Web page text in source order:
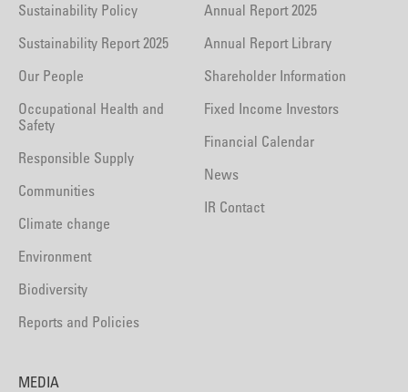
Sustainability Policy
Sustainability Report 2025
Our People
Occupational Health and
Safety
Responsible Supply
Communities
Climate change
Environment
Biodiversity
Reports and Policies
Annual Report 2025
Annual Report Library
Shareholder Information
Fixed Income Investors
Financial Calendar
News
IR Contact
MEDIA